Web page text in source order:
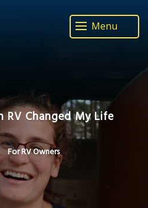
Menu
RV Changed My Life
For RV Owners